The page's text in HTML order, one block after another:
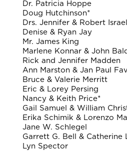
Dr. Patricia Hoppe
Doug Hutchinson*
Drs. Jennifer & Robert Israel
Denise & Ryan Jay
Mr. James King
Marlene Konnar & John
Rick and Jennifer Madden
Ann Marston & Jan Paul
Bruce & Valerie Merritt
Eric & Lorey Persing
Nancy & Keith Price*
Gail Samuel & William
Erika Schimik & Lorenzo
Jane W. Schlegel
Garrett G. Bell & Catherine
Lyn Spector